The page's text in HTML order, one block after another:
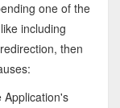
one of the
including
then
Application's